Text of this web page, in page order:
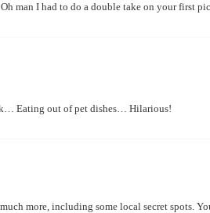
man I had to do a double take on your first
Eating out of pet dishes… Hilarious!
more, including some local secret spots.